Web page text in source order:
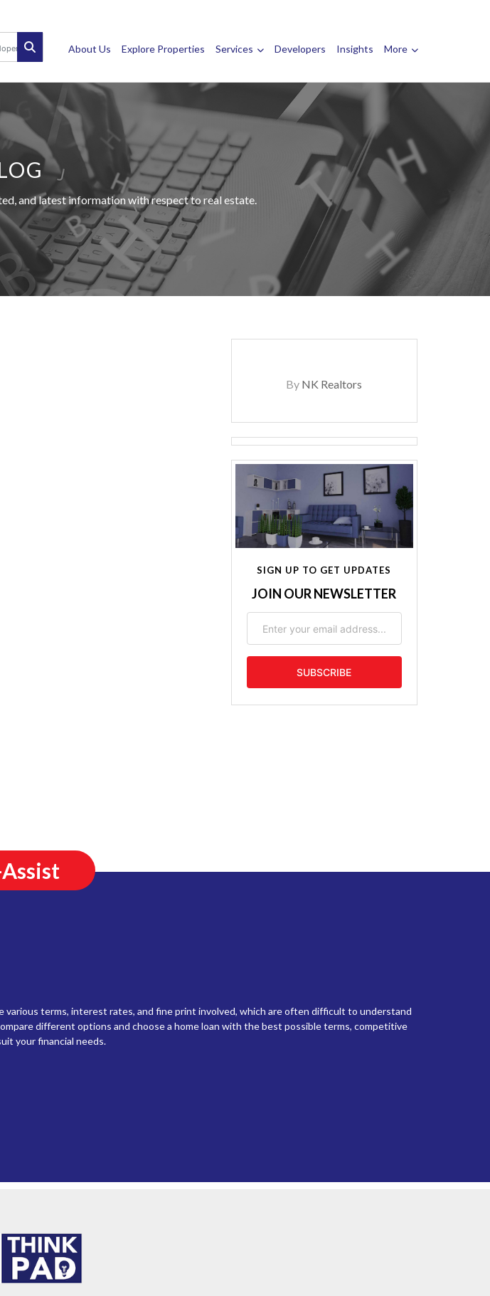
About Us Explore Properties Services Developers Insights More
and latest information with respect to real estate.
By NK Realtors
SIGN UP TO GET UPDATES
JOIN OUR NEWSLETTER
various terms, interest rates, and fine print involved, which are often difficult to understand
different options and choose a home loan with the best possible terms, competitive
your financial needs.